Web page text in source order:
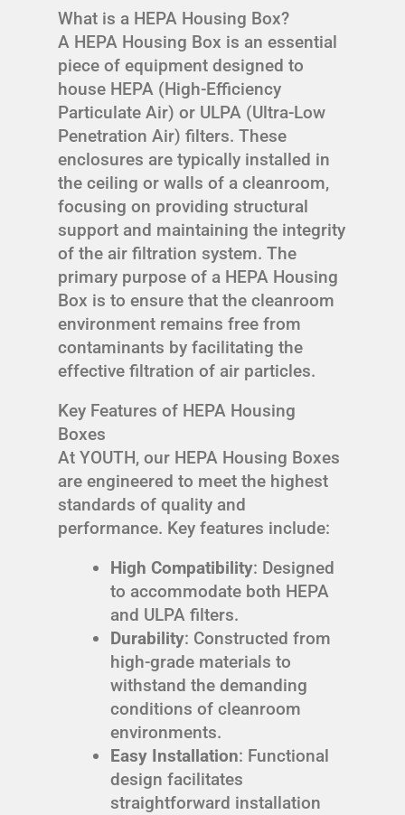
What is a HEPA Housing Box?
A HEPA Housing Box is an essential
piece of equipment designed to
house HEPA (High-Efficiency
Particulate Air) or ULPA (Ultra-Low
Penetration Air) filters. These
enclosures are typically installed in
the ceiling or walls of a cleanroom,
focusing on providing structural
support and maintaining the integrity
of the air filtration system. The
primary purpose of a HEPA Housing
Box is to ensure that the cleanroom
environment remains free from
contaminants by facilitating the
effective filtration of air particles.
Key Features of HEPA Housing
Boxes
At YOUTH, our HEPA Housing Boxes
are engineered to meet the highest
standards of quality and
performance. Key features include:
High Compatibility: Designed
to accommodate both HEPA
and ULPA filters.
Durability: Constructed from
high-grade materials to
withstand the demanding
conditions of cleanroom
environments.
Easy Installation: Functional
design facilitates
straightforward installation